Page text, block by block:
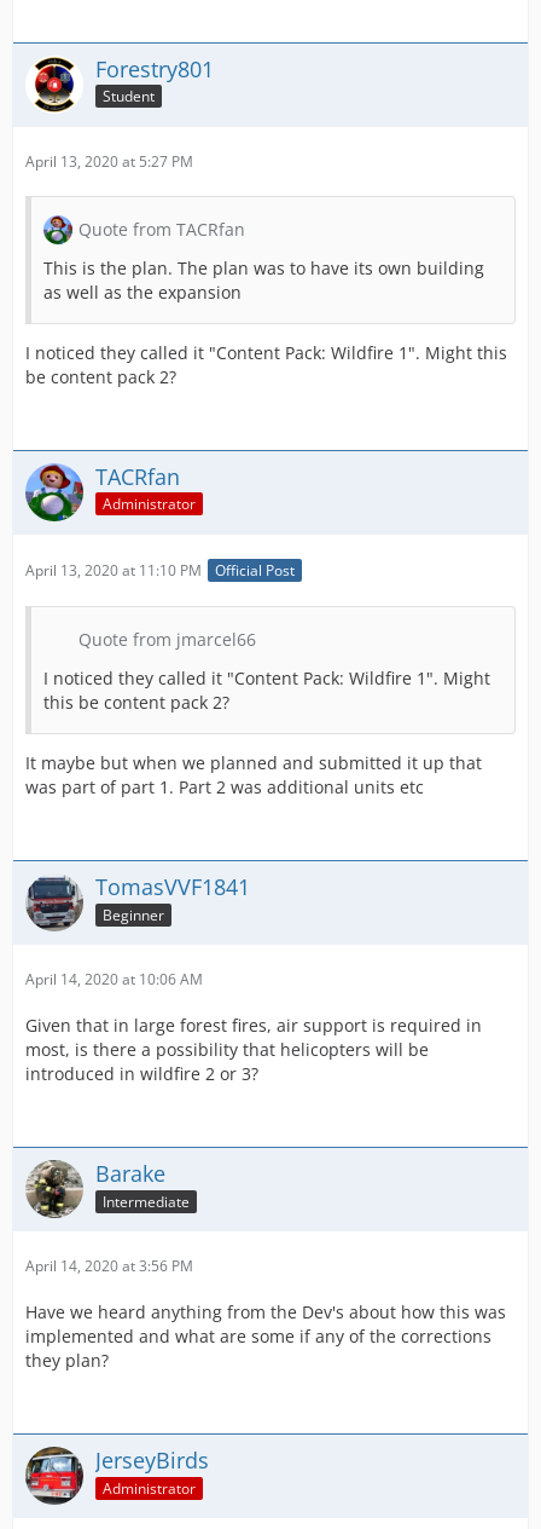
Forestry801
Student
April 13, 2020 at 5:27 PM
Quote from TACRfan
This is the plan. The plan was to have its own building
as well as the expansion
I noticed they called it "Content Pack: Wildfire 1". Might this
be content pack 2?
TACRfan
Administrator
April 13, 2020 at 11:10 PM Official Post
Quote from jmarcel66
I noticed they called it "Content Pack: Wildfire 1". Might
this be content pack 2?
It maybe but when we planned and submitted it up that
was part of part 1. Part 2 was additional units etc
TomasVVF1841
Beginner
April 14, 2020 at 10:06 AM
Given that in large forest fires, air support is required in
most, is there a possibility that helicopters will be
introduced in wildfire 2 or 3?
Barake
Intermediate
April 14, 2020 at 3:56 PM
Have we heard anything from the Dev's about how this was
implemented and what are some if any of the corrections
they plan?
JerseyBirds
Administrator